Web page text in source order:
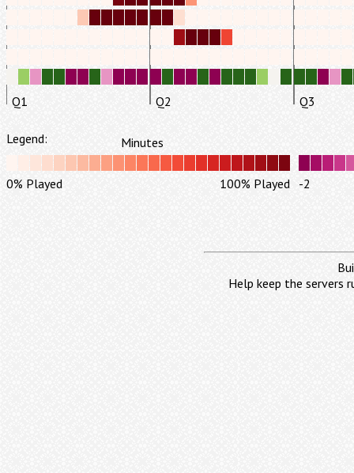
Q1 Q2 Q3
Legend: Minutes
0% Played 100% Played -2
Help keep the servers